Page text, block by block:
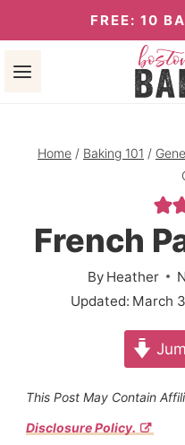
to
content
FREE: 10
Home / Baking 101 /
French
By Heather
Updated: March
This Post May Contain
Disclosure Policy.